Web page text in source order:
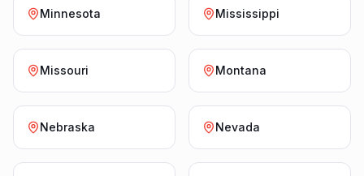
Minnesota Mississippi
Missouri Montana
Nebraska Nevada